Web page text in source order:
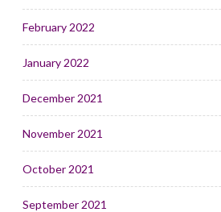
February 2022
January 2022
December 2021
November 2021
October 2021
September 2021